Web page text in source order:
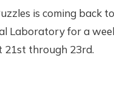
is coming back
Laboratory for a
21st through 23rd.